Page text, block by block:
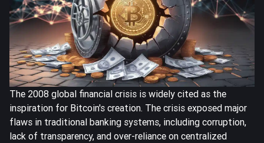
The 2008 global financial crisis is widely cited as the
inspiration for Bitcoin's creation. The crisis exposed major
flaws in traditional banking systems, including corruption,
lack of transparency, and over-reliance on centralized